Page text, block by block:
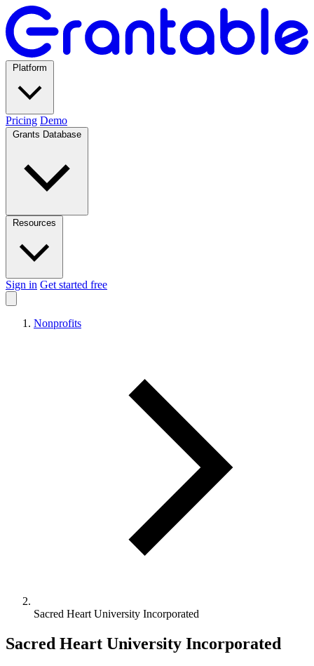
Pricing Demo
Sign in Get started free
Nonprofits
Sacred Heart University Incorporated
Sacred Heart University Incorporated